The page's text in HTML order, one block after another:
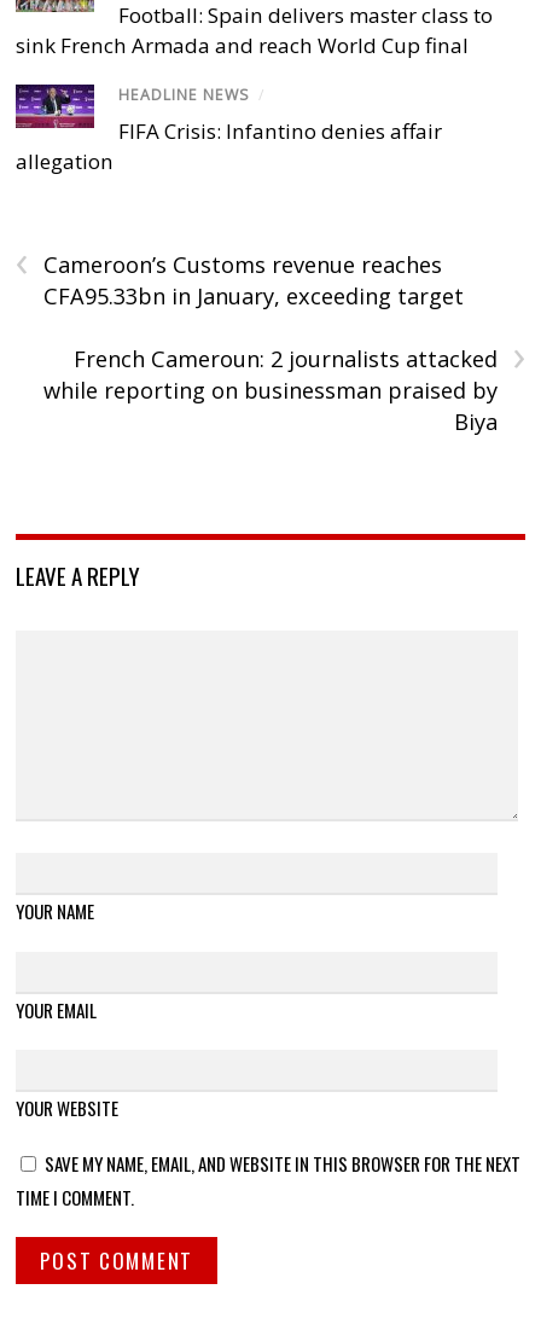
Football: Spain delivers master class to
sink French Armada and reach World Cup final
HEADLINE NEWS /
FIFA Crisis: Infantino denies affair
allegation
‹
Cameroon’s Customs revenue reaches
CFA95.33bn in January, exceeding target
›
French Cameroun: 2 journalists attacked
while reporting on businessman praised by
Biya
LEAVE A REPLY
YOUR NAME
YOUR EMAIL
YOUR WEBSITE
SAVE MY NAME, EMAIL, AND WEBSITE IN THIS BROWSER FOR THE NEXT
TIME I COMMENT.